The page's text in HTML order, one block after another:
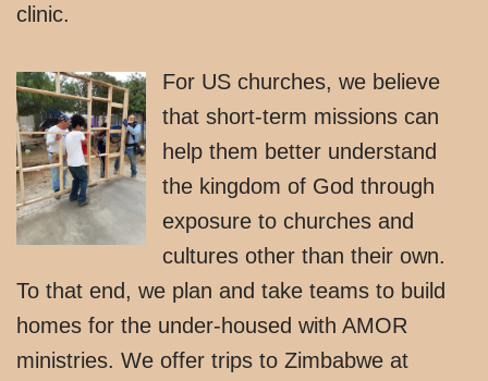
clinic.
For US churches, we believe
that short-term missions can
help them better understand
the kingdom of God through
exposure to churches and
cultures other than their own.
To that end, we plan and take teams to build
homes for the under-housed with AMOR
ministries. We offer trips to Zimbabwe at